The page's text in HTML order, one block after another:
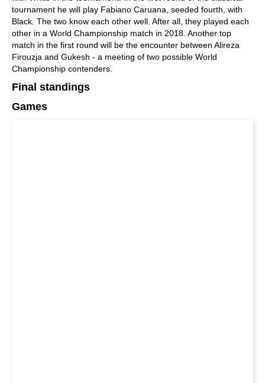
tournament he will play Fabiano Caruana, seeded fourth, with
Black. The two know each other well. After all, they played each
other in a World Championship match in 2018. Another top
match in the first round will be the encounter between Alireza
Firouzja and Gukesh - a meeting of two possible World
Championship contenders.
Final standings
Games